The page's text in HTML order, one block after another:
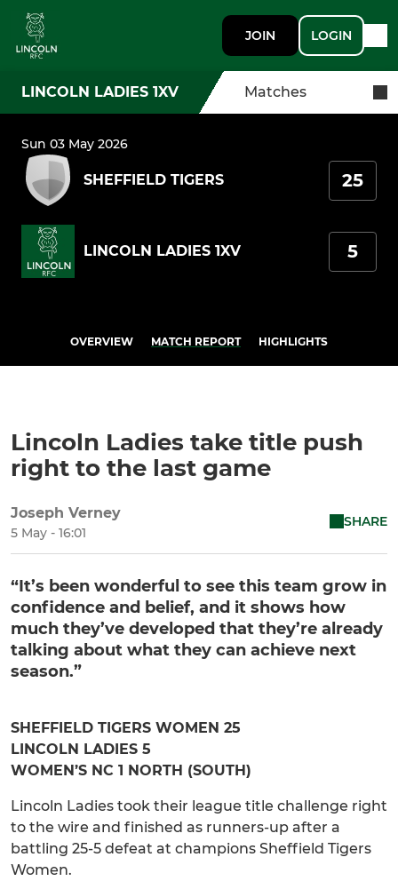
JOIN LOGIN
LINCOLN LADIES 1XV Matches
Sun 03 May 2026
SHEFFIELD TIGERS 25
LINCOLN LADIES 1XV 5
OVERVIEW MATCH REPORT HIGHLIGHTS
Lincoln Ladies take title push
right to the last game
Joseph Verney
5 May - 16:01
SHARE
“It’s been wonderful to see this team grow in
confidence and belief, and it shows how
much they’ve developed that they’re already
talking about what they can achieve next
season.”
SHEFFIELD TIGERS WOMEN 25
LINCOLN LADIES 5
WOMEN’S NC 1 NORTH (SOUTH)
Lincoln Ladies took their league title challenge right
to the wire and finished as runners-up after a
battling 25-5 defeat at champions Sheffield Tigers
Women.